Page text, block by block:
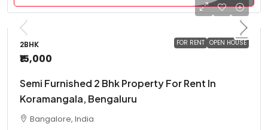
FOR RENT OPEN HOUSE
2BHK
₹15,000
Semi Furnished 2 Bhk Property For Rent In
Koramangala, Bengaluru
Bangalore, India